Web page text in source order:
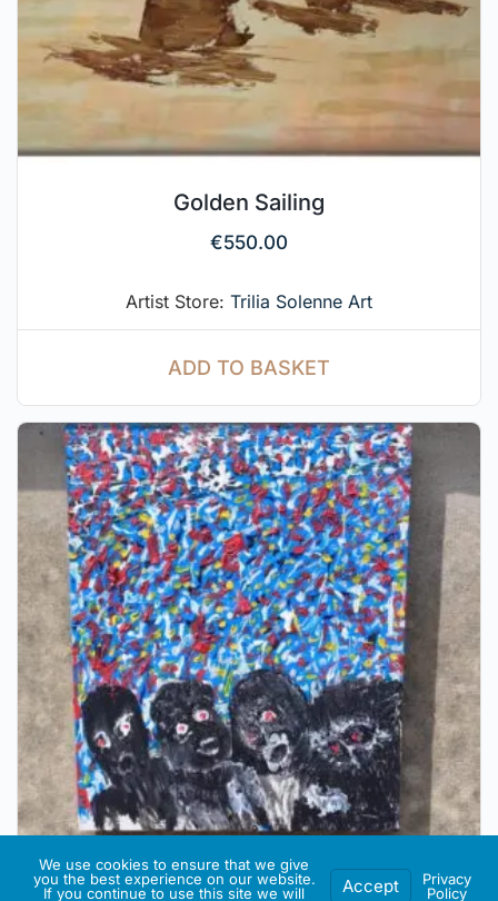
Golden Sailing
€550.00
Artist Store: Trilia Solenne Art
ADD TO BASKET
We use cookies to ensure that we give
you the best experience on our website.
If you continue to use this site we will
Accept
Privacy
Policy